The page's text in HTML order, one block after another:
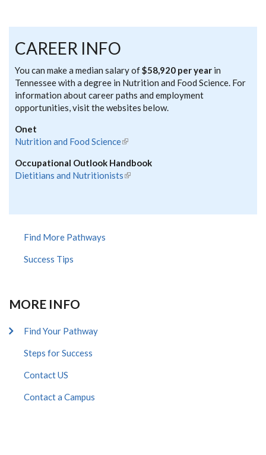
CAREER INFO
You can make a median salary of$58,920 per year in
Tennessee with a degree in Nutrition and Food Science. For
information about career paths and employment
opportunities, visit the websites below.
Onet
Nutrition and Food Science(link is external)
Occupational Outlook Handbook
Dietitians and Nutritionists(link is external)
Find More Pathways
Success Tips
MORE INFO
Find Your Pathway
Steps for Success
Contact US
Contact a Campus